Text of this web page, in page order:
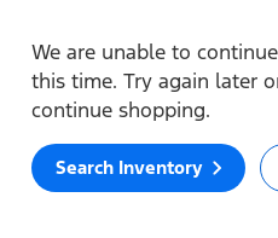
We are unable to
this time. Try again later
continue shopping.
Search Inventory